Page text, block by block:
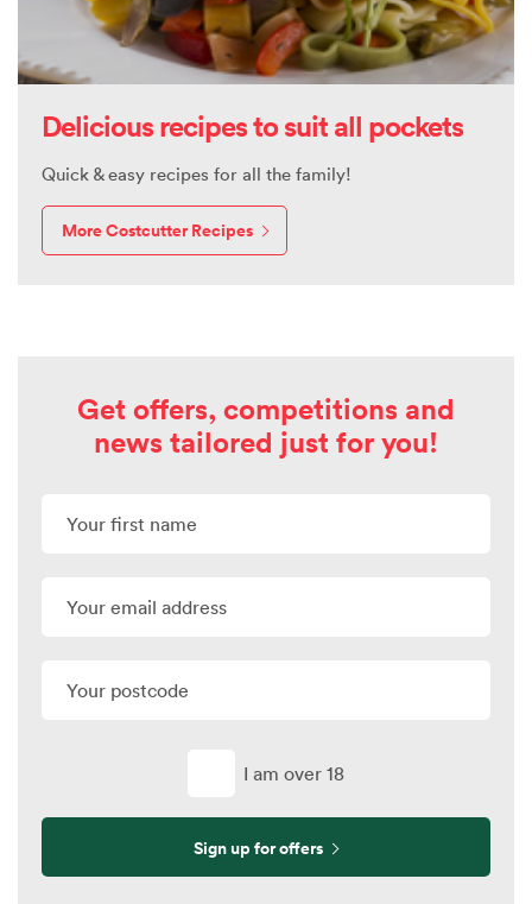
Delicious recipes to suit all pockets
Quick & easy recipes for all the family!
More Costcutter Recipes
Get offers, competitions and
news tailored just for you!
I am over 18
Sign up for offers